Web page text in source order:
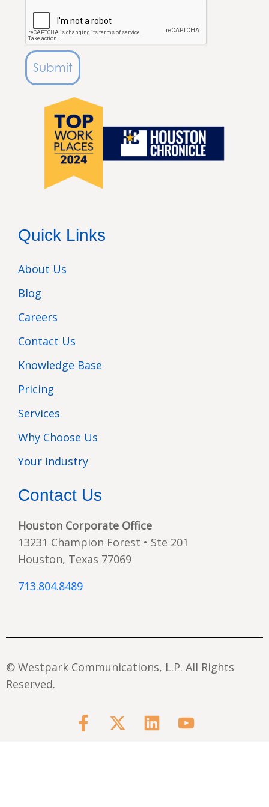
Submit
Quick Links
About Us
Blog
Careers
Contact Us
Knowledge Base
Pricing
Services
Why Choose Us
Your Industry
Contact Us
Houston Corporate Office
13231 Champion Forest • Ste 201
Houston, Texas 77069
713.804.8489
© Westpark Communications, L.P. All Rights
Reserved.
F
a
X L Y